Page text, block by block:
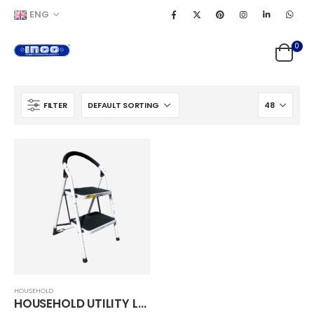
ENG
0
FILTER
HOUSEHOLD
HOUSEHOLD UTILITY LADDER